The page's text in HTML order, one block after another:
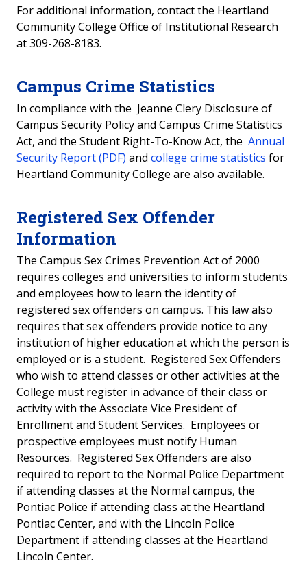
For additional information, contact the Heartland
Community College Office of Institutional Research
at 309-268-8183.
Campus Crime Statistics
In compliance with the Jeanne Clery Disclosure of
Campus Security Policy and Campus Crime Statistics
Act, and the Student Right-To-Know Act, the Annual
Security Report (PDF) and college crime statistics for
Heartland Community College are also available.
Registered Sex Offender
Information
The Campus Sex Crimes Prevention Act of 2000
requires colleges and universities to inform students
and employees how to learn the identity of
registered sex offenders on campus. This law also
requires that sex offenders provide notice to any
institution of higher education at which the person is
employed or is a student. Registered Sex Offenders
who wish to attend classes or other activities at the
College must register in advance of their class or
activity with the Associate Vice President of
Enrollment and Student Services. Employees or
prospective employees must notify Human
Resources. Registered Sex Offenders are also
required to report to the Normal Police Department
if attending classes at the Normal campus, the
Pontiac Police if attending class at the Heartland
Pontiac Center, and with the Lincoln Police
Department if attending classes at the Heartland
Lincoln Center.